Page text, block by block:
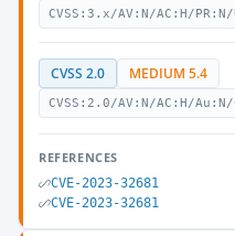
CVSS:3.x/AV:N/AC:H/
CVSS 2.0 MEDIUM 5.4
CVSS:2.0/AV:N/AC:H/
REFERENCES
CVE-2023-32681
CVE-2023-32681